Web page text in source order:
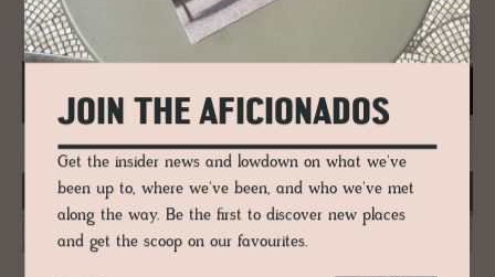
JOIN THE AFICIONADOS
Get the insider news and lowdown on what we've
been up to, where we've been, and who we've met
along the way. Be the first to discover new places
and get the scoop on our favourites.